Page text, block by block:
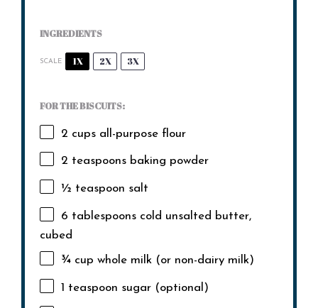
INGREDIENTS
SCALE 1X 2X 3X
FOR THE BISCUITS:
2 cups all-purpose flour
2 teaspoons baking powder
½ teaspoon salt
6 tablespoons cold unsalted butter,
cubed
¾ cup whole milk (or non-dairy milk)
1 teaspoon sugar (optional)